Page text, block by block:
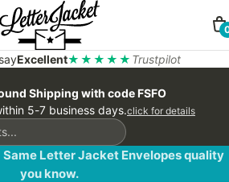
Excellent★★★★★ Trustpilot
Shipping with code FSFO
5-7 business days.click for details
Same Letter Jacket Envelopes quality
you know.